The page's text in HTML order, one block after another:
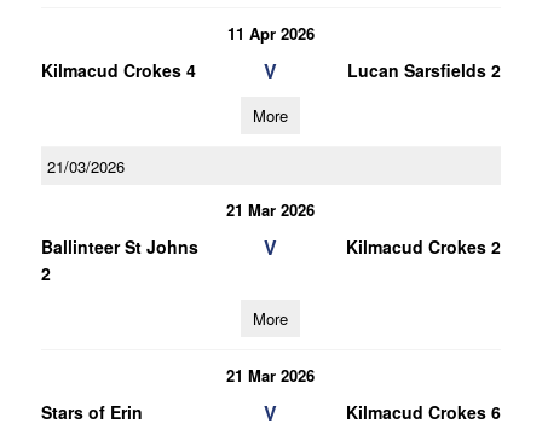
11 Apr 2026
Kilmacud Crokes 4 V Lucan Sarsfields 2
More
21/03/2026
21 Mar 2026
Ballinteer St Johns
2
V Kilmacud Crokes 2
More
21 Mar 2026
Stars of Erin V Kilmacud Crokes 6